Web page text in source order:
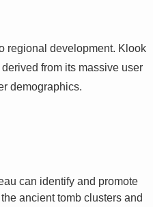
regional development. Klook
from its massive user
demographics.
can identify and promote
ancient tomb clusters and